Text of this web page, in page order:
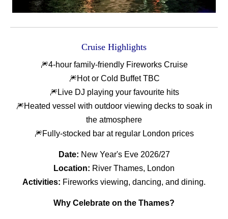
Cruise Highlights
🎆4-hour family-friendly Fireworks Cruise
🎆Hot or Cold Buffet TBC
🎆Live DJ playing your favourite hits
🎆Heated vessel with outdoor viewing decks to soak in
the atmosphere
🎆Fully-stocked bar at regular London prices
Date: New Year's Eve 2026/27
Location: River Thames, London
Activities: Fireworks viewing, dancing, and dining.
Why Celebrate on the Thames?